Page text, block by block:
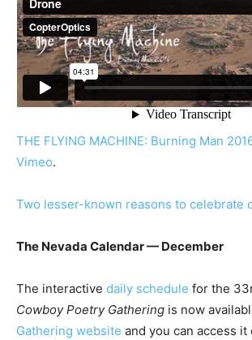
THE FLYING MACHINE: Burning Man
Vimeo.
Two lesser-known reasons to celebrate
The Nevada Calendar — December
The interactive daily schedule for the
Cowboy Poetry Gathering is now
Gathering website and you can access